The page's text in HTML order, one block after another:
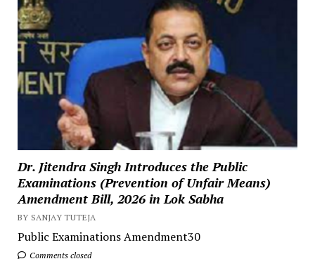
Dr. Jitendra Singh Introduces the Public
Examinations (Prevention of Unfair Means)
Amendment Bill, 2026 in Lok Sabha
BY SANJAY TUTEJA
Public Examinations Amendment30
Comments closed